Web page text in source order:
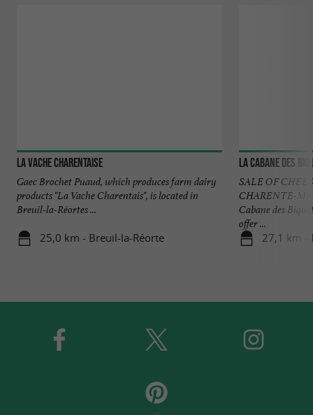
La Vache Charentaise
Gaec Brochet Puaud, which produces farm dairy
products "La Vache Charentais", is located in
Breuil-la-Réortes ...
25,0 km - Breuil-la-Réorte
La Cabane des
SALE OF
CHARENTE-
Cabane des
offer ...
27,1 km -